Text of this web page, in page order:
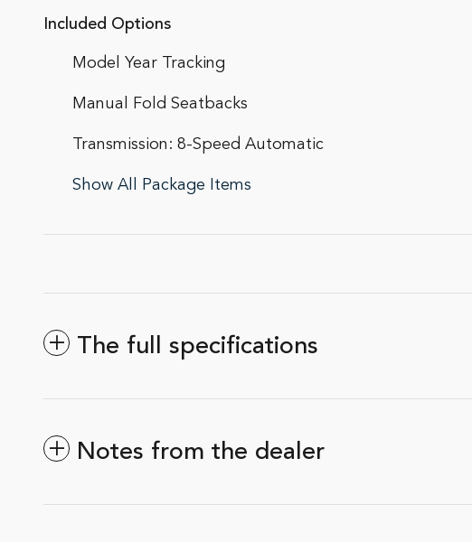
Included Options
Model Year Tracking
Manual Fold Seatbacks
Transmission: 8-Speed Automatic
Show All Package Items
The full specifications
Notes from the dealer